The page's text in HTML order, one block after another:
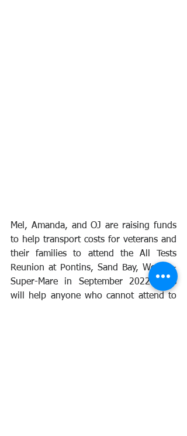
Mel, Amanda, and OJ are raising funds
to help transport costs for veterans and
their families to attend the All Tests
Reunion at Pontins, Sand Bay, Weston-
Super-Mare in September 2022. This
will help anyone who cannot attend to